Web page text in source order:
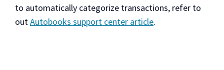
to automatically categorize transactions, refer to
outAutobooks support center article.